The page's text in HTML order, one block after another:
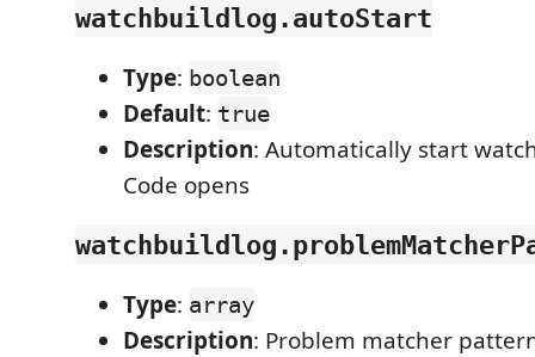
watchbuildlog.autoStart
Type: boolean
Default: true
Description: Automatically start
Code opens
Type: array
Description: Problem matcher